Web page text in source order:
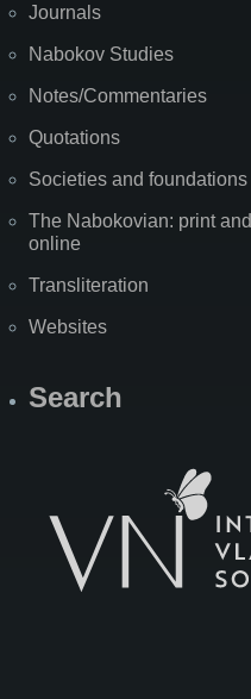
Journals
Nabokov Studies
Notes/Commentaries
Quotations
Societies and foundations
The Nabokovian: print and
online
Transliteration
Websites
Search